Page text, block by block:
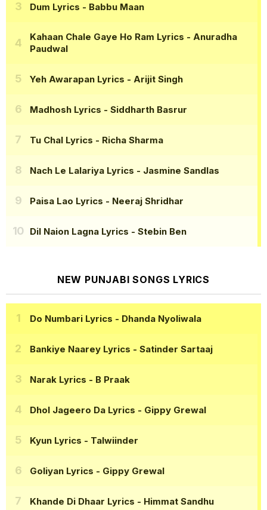
Dum Lyrics - Babbu Maan
Kahaan Chale Gaye Ho Ram Lyrics - Anuradha
Paudwal
Yeh Awarapan Lyrics - Arijit Singh
Madhosh Lyrics - Siddharth Basrur
Tu Chal Lyrics - Richa Sharma
Nach Le Lalariya Lyrics - Jasmine Sandlas
Paisa Lao Lyrics - Neeraj Shridhar
Dil Naion Lagna Lyrics - Stebin Ben
NEW PUNJABI SONGS LYRICS
Do Numbari Lyrics - Dhanda Nyoliwala
Bankiye Naarey Lyrics - Satinder Sartaaj
Narak Lyrics - B Praak
Dhol Jageero Da Lyrics - Gippy Grewal
Kyun Lyrics - Talwiinder
Goliyan Lyrics - Gippy Grewal
Khande Di Dhaar Lyrics - Himmat Sandhu